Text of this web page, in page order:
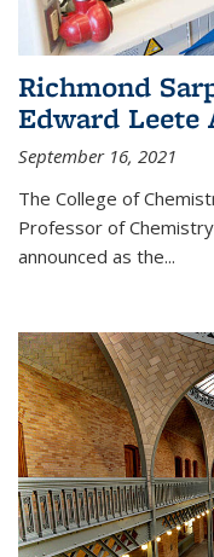
Richmond
Edward Leete
September 16, 2021
The College of
Professor of Chemistry
announced as the...